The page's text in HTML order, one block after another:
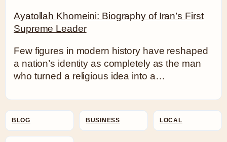
Ayatollah Khomeini: Biography of Iran’s First
Supreme Leader
Few figures in modern history have reshaped
a nation’s identity as completely as the man
who turned a religious idea into a…
BLOG BUSINESS LOCAL